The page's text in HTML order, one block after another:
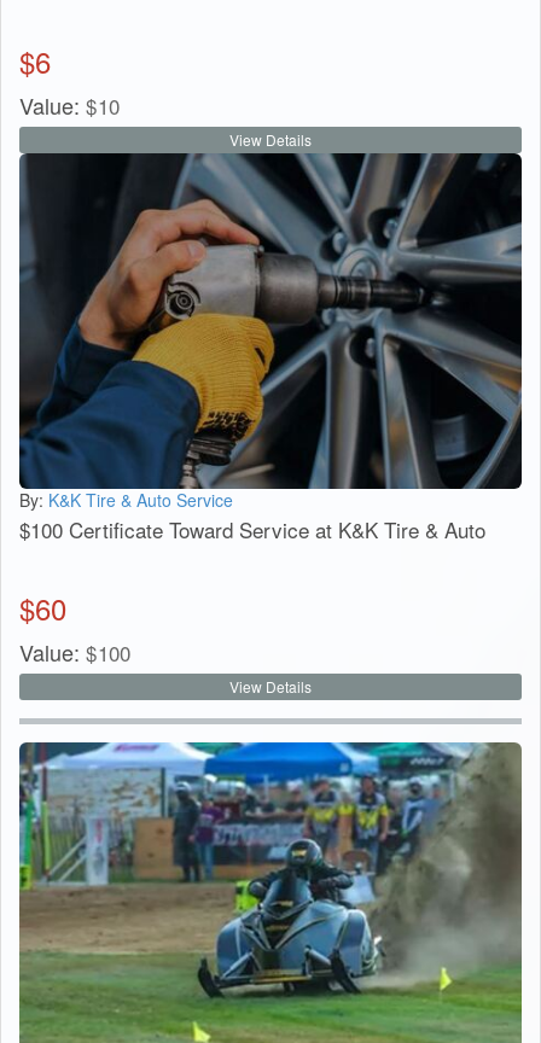
$6
Value: $10
View Details
By: K&K Tire & Auto Service
$100 Certificate Toward Service at K&K Tire & Auto
$60
Value: $100
View Details